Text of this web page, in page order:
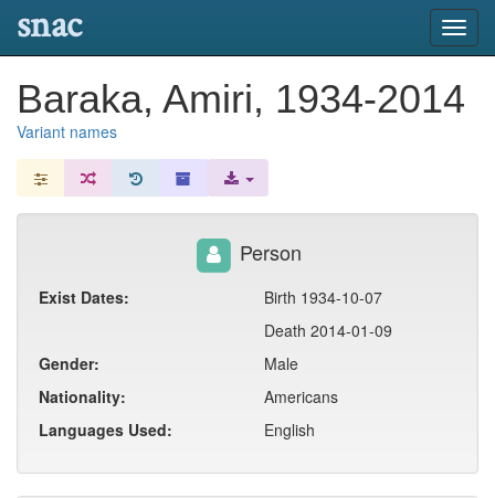
snac
Baraka, Amiri, 1934-2014
Variant names
Person
Exist Dates:
Birth 1934-10-07
Death 2014-01-09
Gender:
Male
Nationality:
Americans
Languages Used:
English